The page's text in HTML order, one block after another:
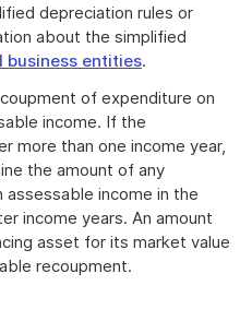
depreciation rules or
about the simplified
business entities.
of expenditure on
income. If the
more than one income year,
the amount of any
income in the
income years. An amount
asset for its market value
recoupment.